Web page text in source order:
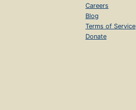
Careers
Blog
Terms of Service
Donate